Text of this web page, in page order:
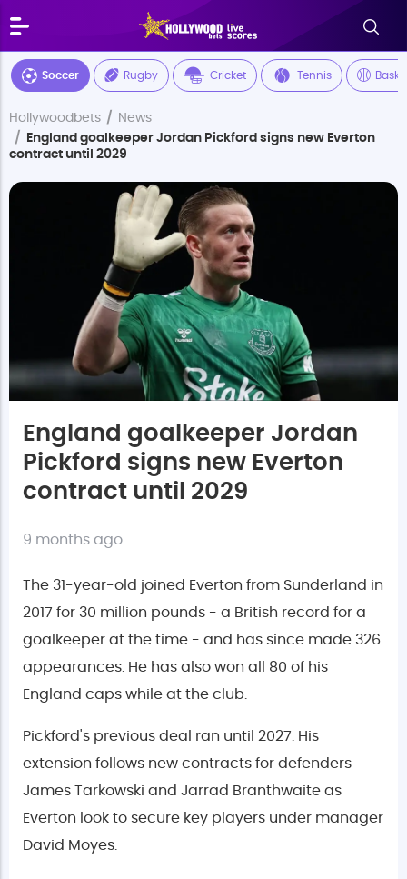
Soccer Rugby Cricket Tennis
Hollywoodbets
News
England goalkeeper Jordan Pickford signs new Everton
contract until 2029
England goalkeeper Jordan
Pickford signs new Everton
contract until 2029
9 months ago
The 31-year-old joined Everton from Sunderland in
2017 for 30 million pounds - a British record for a
goalkeeper at the time - and has since made 326
appearances. He has also won all 80 of his
England caps while at the club.
Pickford's previous deal ran until 2027. His
extension follows new contracts for defenders
James Tarkowski and Jarrad Branthwaite as
Everton look to secure key players under manager
David Moyes.